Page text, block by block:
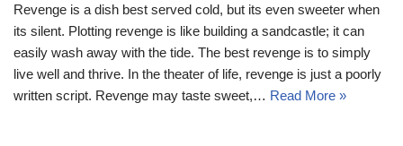
Revenge is a dish best served cold, but its even sweeter when
its silent. Plotting revenge is like building a sandcastle; it can
easily wash away with the tide. The best revenge is to simply
live well and thrive. In the theater of life, revenge is just a poorly
written script. Revenge may taste sweet,… Read More »